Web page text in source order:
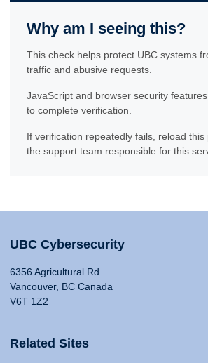
Why am I seeing this?
This check helps protect UBC systems
traffic and abusive requests.
JavaScript and browser security
to complete verification.
If verification repeatedly fails, reload
the support team responsible for this
UBC Cybersecurity
6356 Agricultural Rd
Vancouver, BC Canada
V6T 1Z2
Related Sites